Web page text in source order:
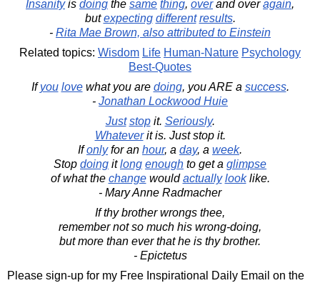
Insanityis doing the same thing, overand overagain,
butexpecting different results.
- Rita Mae Brown, also attributed to Einstein
Related topics: Wisdom Life Human-Nature Psychology
Best-Quotes
Ifyou lovewhat you are doing, you ARE a success.
- Jonathan Lockwood Huie
Just stopit. Seriously.
Whateverit is. Just stop it.
Ifonlyfor an hour, a day, a week.
Stop doing itlong enough to get a glimpse
of what the changewouldactually looklike.
- Mary Anne Radmacher
If thy brother wrongs thee,
remember not so much his wrong-doing,
but more than ever that he is thy brother.
- Epictetus
Please sign-up for my Free Inspirational Daily Email on the